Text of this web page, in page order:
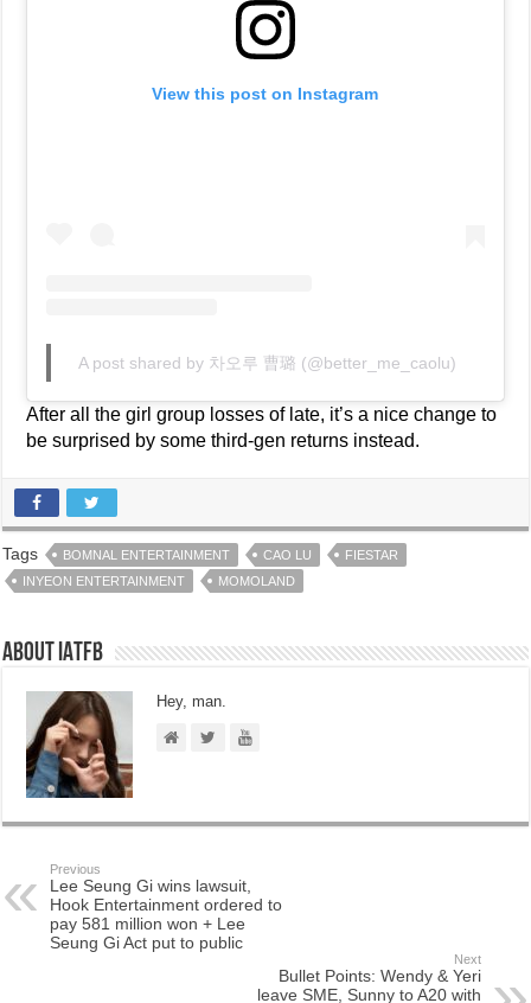
View this post on Instagram
A post shared by 차오루 曹璐 (@better_me_caolu)
After all the girl group losses of late, it’s a nice change to
be surprised by some third-gen returns instead.
Tags BOMNAL ENTERTAINMENT CAO LU
FIESTAR
INYEON ENTERTAINMENT
MOMOLAND
About IATFB
Hey, man.
Previous
Lee Seung Gi wins lawsuit,
Hook Entertainment ordered to
pay 581 million won + Lee
Seung Gi Act put to public
Next
Bullet Points: Wendy & Yeri
leave SME, Sunny to A20 with